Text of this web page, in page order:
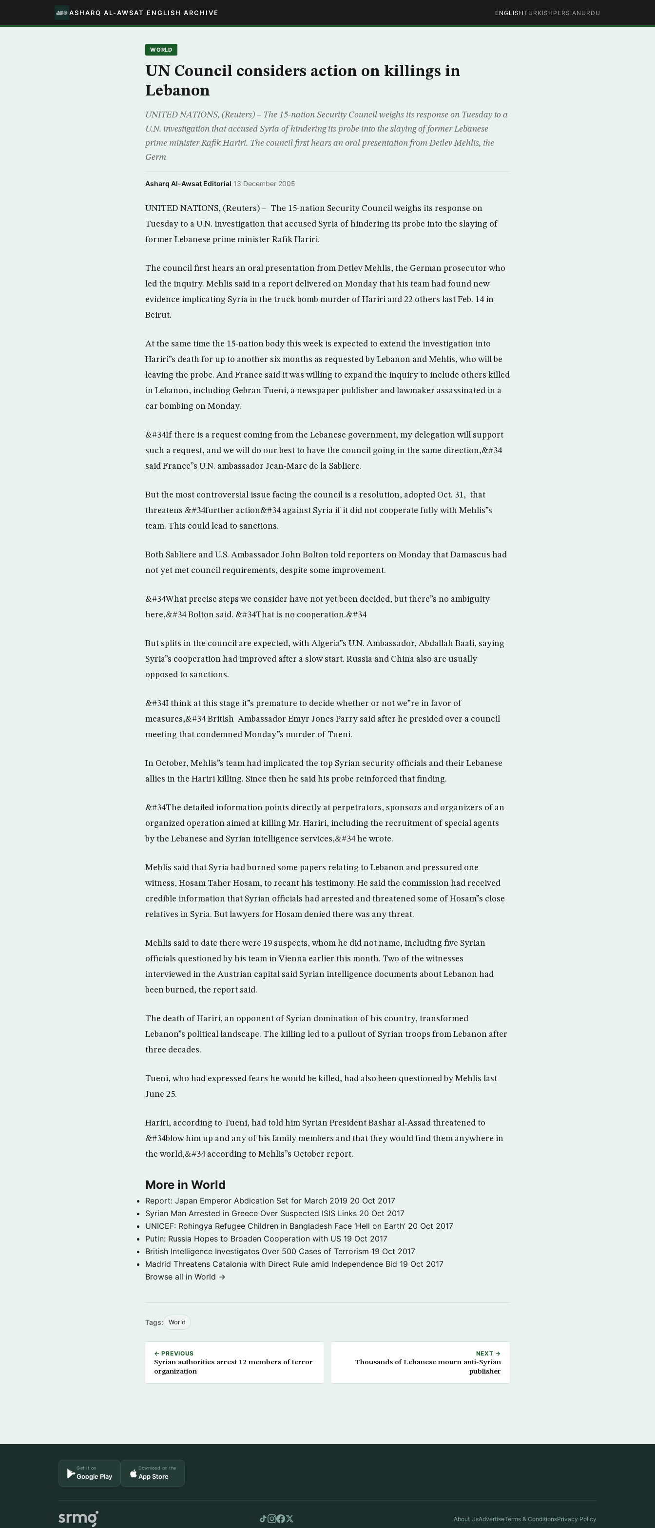
ASHARQ AL-AWSAT ENGLISH ARCHIVE ENGLISHTURKISH PERSIAN URDU
WORLD
UN Council considers action on killings in
Lebanon
UNITED NATIONS, (Reuters) – The 15-nation Security Council weighs its response on Tuesday to a
U.N. investigation that accused Syria of hindering its probe into the slaying of former Lebanese
prime minister Rafik Hariri. The council first hears an oral presentation from Detlev Mehlis, the
Germ
Asharq Al-Awsat Editorial·13 December 2005
UNITED NATIONS, (Reuters) – The 15-nation Security Council weighs its response on
Tuesday to a U.N. investigation that accused Syria of hindering its probe into the slaying of
former Lebanese prime minister Rafik Hariri.
The council first hears an oral presentation from Detlev Mehlis, the German prosecutor who
led the inquiry. Mehlis said in a report delivered on Monday that his team had found new
evidence implicating Syria in the truck bomb murder of Hariri and 22 others last Feb. 14 in
Beirut.
At the same time the 15-nation body this week is expected to extend the investigation into
Hariri”s death for up to another six months as requested by Lebanon and Mehlis, who will be
leaving the probe. And France said it was willing to expand the inquiry to include others killed
in Lebanon, including Gebran Tueni, a newspaper publisher and lawmaker assassinated in a
car bombing on Monday.
&#34If there is a request coming from the Lebanese government, my delegation will support
such a request, and we will do our best to have the council going in the same direction,&#34
said France”s U.N. ambassador Jean-Marc de la Sabliere.
But the most controversial issue facing the council is a resolution, adopted Oct. 31, that
threatens &#34further action&#34 against Syria if it did not cooperate fully with Mehlis”s
team. This could lead to sanctions.
Both Sabliere and U.S. Ambassador John Bolton told reporters on Monday that Damascus had
not yet met council requirements, despite some improvement.
&#34What precise steps we consider have not yet been decided, but there”s no ambiguity
here,&#34 Bolton said. &#34That is no cooperation.&#34
But splits in the council are expected, with Algeria”s U.N. Ambassador, Abdallah Baali, saying
Syria”s cooperation had improved after a slow start. Russia and China also are usually
opposed to sanctions.
&#34I think at this stage it”s premature to decide whether or not we”re in favor of
measures,&#34 British Ambassador Emyr Jones Parry said after he presided over a council
meeting that condemned Monday”s murder of Tueni.
In October, Mehlis”s team had implicated the top Syrian security officials and their Lebanese
allies in the Hariri killing. Since then he said his probe reinforced that finding.
&#34The detailed information points directly at perpetrators, sponsors and organizers of an
organized operation aimed at killing Mr. Hariri, including the recruitment of special agents
by the Lebanese and Syrian intelligence services,&#34 he wrote.
Mehlis said that Syria had burned some papers relating to Lebanon and pressured one
witness, Hosam Taher Hosam, to recant his testimony. He said the commission had received
credible information that Syrian officials had arrested and threatened some of Hosam”s close
relatives in Syria. But lawyers for Hosam denied there was any threat.
Mehlis said to date there were 19 suspects, whom he did not name, including five Syrian
officials questioned by his team in Vienna earlier this month. Two of the witnesses
interviewed in the Austrian capital said Syrian intelligence documents about Lebanon had
been burned, the report said.
The death of Hariri, an opponent of Syrian domination of his country, transformed
Lebanon”s political landscape. The killing led to a pullout of Syrian troops from Lebanon after
three decades.
Tueni, who had expressed fears he would be killed, had also been questioned by Mehlis last
June 25.
Hariri, according to Tueni, had told him Syrian President Bashar al-Assad threatened to
&#34blow him up and any of his family members and that they would find them anywhere in
the world,&#34 according to Mehlis”s October report.
More in World
Report: Japan Emperor Abdication Set for March 2019 20 Oct 2017
Syrian Man Arrested in Greece Over Suspected ISIS Links 20 Oct 2017
UNICEF: Rohingya Refugee Children in Bangladesh Face ‘Hell on Earth’ 20 Oct 2017
Putin: Russia Hopes to Broaden Cooperation with US 19 Oct 2017
British Intelligence Investigates Over 500 Cases of Terrorism 19 Oct 2017
Madrid Threatens Catalonia with Direct Rule amid Independence Bid 19 Oct 2017
Browse all in World →
Tags: World
← PREVIOUS
Syrian authorities arrest 12 members of terror
organization
NEXT →
Thousands of Lebanese mourn anti-Syrian
publisher
Get it on
Google Play
Download on the
App Store
About UsAdvertiseTerms & ConditionsPrivacy Policy